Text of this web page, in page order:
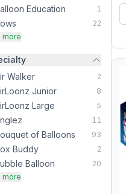
Education 1
22
more
Walker
2
Junior 8
Large 5
11
of Balloons 93
Buddy 2
Balloon
20
more